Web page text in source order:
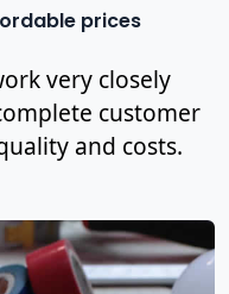
prices
very closely
customer
and costs.